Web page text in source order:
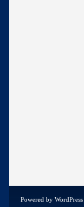
Powered by WordPress